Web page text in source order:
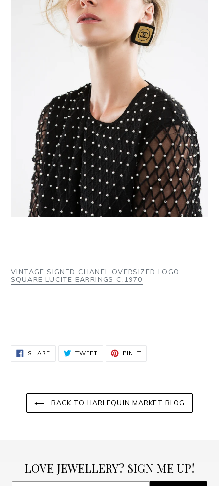
VINTAGE SIGNED CHANEL OVERSIZED LOGO
SQUARE LUCITE EARRINGS C.1970
SHARESHARE
ON
TWEETTWEET PIN IT
BACK TO HARLEQUIN MARKET BLOG
LOVE JEWELLERY? SIGN ME UP!